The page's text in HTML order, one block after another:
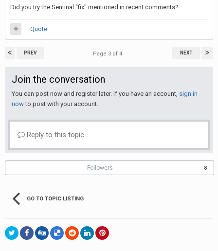
Did you try the Sentinal "fix" mentioned in recent comments?
Quote
PREV NEXT
Page 3 of 4
Join the conversation
You can post now and register later. If you have an account, sign in
nowto post with your account.
Reply to this topic...
Followers 8
GO TO TOPIC LISTING